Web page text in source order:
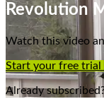
Revolution
Watch this video
Start your free trial
Already